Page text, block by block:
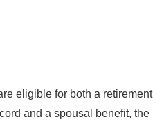
eligible for both a retirement
and a spousal benefit, the